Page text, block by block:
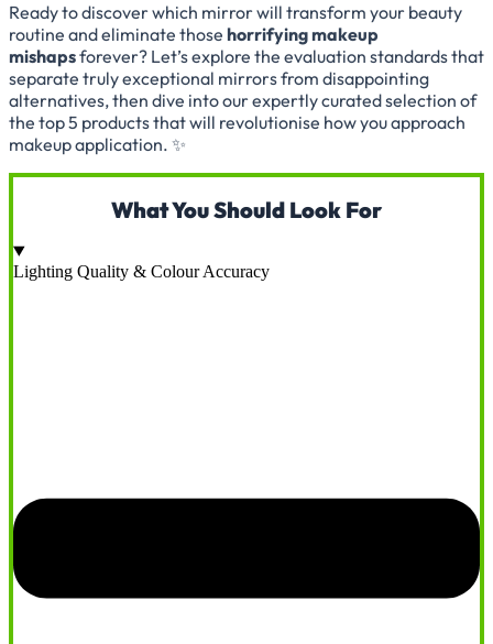
Ready to discover which mirror will transform your beauty
routine and eliminate those horrifying makeup
mishapsforever? Let’s explore the evaluation standards that
separate truly exceptional mirrors from disappointing
alternatives, then dive into our expertly curated selection of
the top 5 products that will revolutionise how you approach
makeup application. ✨
What You Should Look For
Lighting Quality & Colour Accuracy